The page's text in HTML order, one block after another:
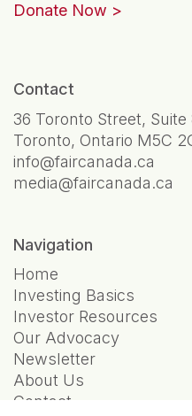
Donate Now
Contact
36 Toronto Street, Suite
Toronto, Ontario M5C
info@faircanada.ca
media@faircanada.ca
Navigation
Home
Investing Basics
Investor Resources
Our Advocacy
Newsletter
About Us
Contact